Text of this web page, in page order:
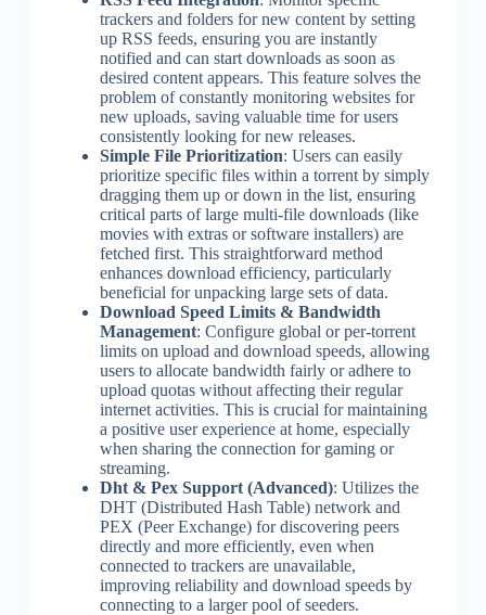
trackers and folders for new content by setting
up RSS feeds, ensuring you are instantly
notified and can start downloads as soon as
desired content appears. This feature solves the
problem of constantly monitoring websites for
new uploads, saving valuable time for users
consistently looking for new releases.
Simple File Prioritization: Users can easily
prioritize specific files within a torrent by simply
dragging them up or down in the list, ensuring
critical parts of large multi-file downloads (like
movies with extras or software installers) are
fetched first. This straightforward method
enhances download efficiency, particularly
beneficial for unpacking large sets of data.
Download Speed Limits & Bandwidth
Management: Configure global or per-torrent
limits on upload and download speeds, allowing
users to allocate bandwidth fairly or adhere to
upload quotas without affecting their regular
internet activities. This is crucial for maintaining
a positive user experience at home, especially
when sharing the connection for gaming or
streaming.
Dht & Pex Support (Advanced): Utilizes the
DHT (Distributed Hash Table) network and
PEX (Peer Exchange) for discovering peers
directly and more efficiently, even when
connected to trackers are unavailable,
improving reliability and download speeds by
connecting to a larger pool of seeders.